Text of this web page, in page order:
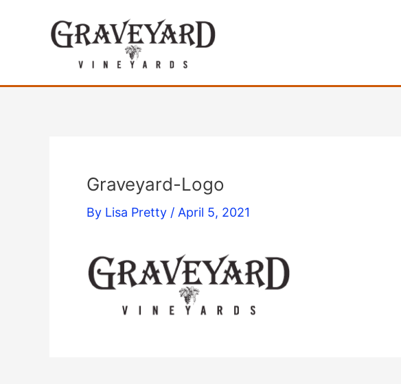
Graveyard-Logo
By Lisa Pretty / April 5, 2021